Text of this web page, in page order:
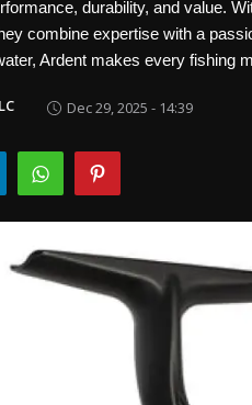
durability, and value.
combine expertise with a
Ardent makes every fishing
Dec 29, 2025 - 14:39